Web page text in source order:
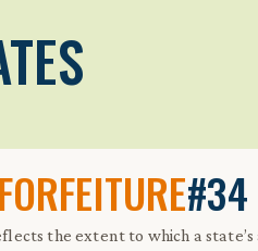
#34
the extent to which a